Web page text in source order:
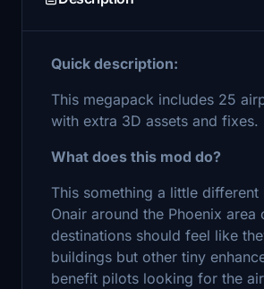
Quick description:
This megapack includes 25
with extra 3D assets and fixes.
What does this mod do?
This something a little
Onair around the Phoenix
destinations should feel like
buildings but other tiny
benefit pilots looking for the